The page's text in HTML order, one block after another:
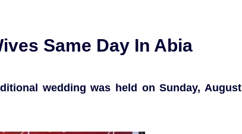
Same Day In Abia
wedding was held on Sunday, August